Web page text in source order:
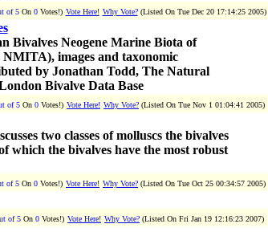
of 5 On 0 Votes!) Vote Here! Why Vote?(Listed On Tue Dec 20 17:14:25 2005)
Bivalves Neogene Marine Biota of
images and taxonomic
by Jonathan Todd, The Natural
Bivalve Data Base
of 5 On 0 Votes!) Vote Here! Why Vote? (Listed On Tue Nov 1 01:04:41 2005)
two classes of molluscs the bivalves
which the bivalves have the most robust
of 5 On 0 Votes!) Vote Here! Why Vote? (Listed On Tue Oct 25 00:34:57 2005)
of 5 On 0 Votes!) Vote Here! Why Vote? (Listed On Fri Jan 19 12:16:23 2007)